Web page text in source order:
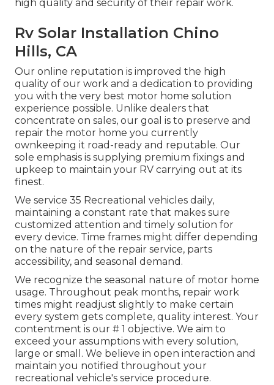
high quality and security of their repair work.
Rv Solar Installation Chino
Hills, CA
Our online reputation is improved the high
quality of our work and a dedication to providing
you with the very best motor home solution
experience possible. Unlike dealers that
concentrate on sales, our goal is to preserve and
repair the motor home you currently
ownkeeping it road-ready and reputable. Our
sole emphasis is supplying premium fixings and
upkeep to maintain your RV carrying out at its
finest.
We service 35 Recreational vehicles daily,
maintaining a constant rate that makes sure
customized attention and timely solution for
every device. Time frames might differ depending
on the nature of the repair service, parts
accessibility, and seasonal demand.
We recognize the seasonal nature of motor home
usage. Throughout peak months, repair work
times might readjust slightly to make certain
every system gets complete, quality interest. Your
contentment is our # 1 objective. We aim to
exceed your assumptions with every solution,
large or small. We believe in open interaction and
maintain you notified throughout your
recreational vehicle's service procedure.